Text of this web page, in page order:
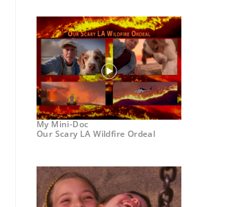
My Mini-Doc
Our Scary LA Wildfire Ordeal